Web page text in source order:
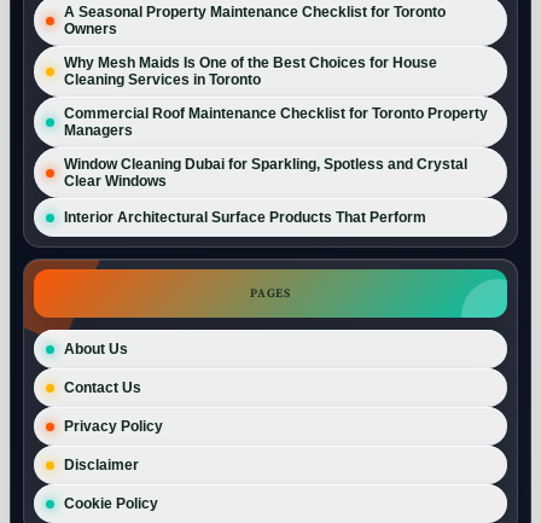
A Seasonal Property Maintenance Checklist for Toronto
Owners
Why Mesh Maids Is One of the Best Choices for House
Cleaning Services in Toronto
Commercial Roof Maintenance Checklist for Toronto Property
Managers
Window Cleaning Dubai for Sparkling, Spotless and Crystal
Clear Windows
Interior Architectural Surface Products That Perform
PAGES
About Us
Contact Us
Privacy Policy
Disclaimer
Cookie Policy